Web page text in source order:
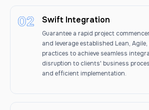
Swift Integration
Guarantee a rapid project
and leverage established Lean, Agile,
practices to achieve seamless
disruption to clients' business
and efficient implementation.